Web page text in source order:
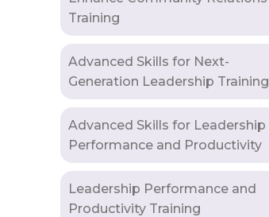
Training
Advanced Skills for Next-
Generation Leadership Training
Advanced Skills for Leadership
Performance and Productivity
Leadership Performance and
Productivity Training